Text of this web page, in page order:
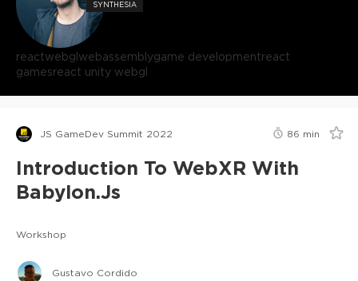
SYNTHESIA
reactwebgl webassemblygame developmentreact
gamesreact unity webgl
JS GameDev Summit 2022 86 min
Introduction To WebXR With
Babylon.js
Workshop
Gustavo Cordido